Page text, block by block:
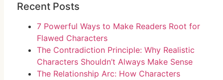
Recent Posts
7 Powerful Ways to Make Readers Root for
Flawed Characters
The Contradiction Principle: Why Realistic
Characters Shouldn’t Always Make Sense
The Relationship Arc: How Characters